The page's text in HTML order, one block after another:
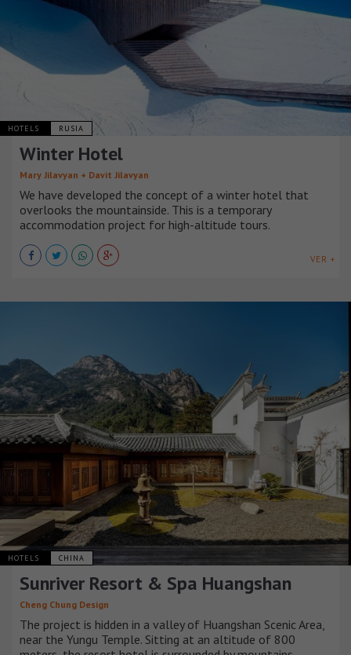
HOTELS RUSIA
Winter Hotel
Mary Jilavyan + Davit Jilavyan
We have developed the concept of a winter hotel that
overlooks the mountainside. This is a temporary
accommodation project for high-altitude tours.
VER +
HOTELS CHINA
Sunriver Resort & Spa Huangshan
Cheng Chung Design
The project is hidden in a valley of Huangshan Scenic Area,
near the Yungu Temple. Sitting at an altitude of 800